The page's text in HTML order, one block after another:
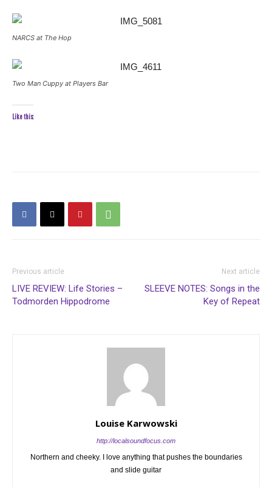
NARCS at The Hop
Two Man Cuppy at Players Bar
Like this:
Previous article
LIVE REVIEW: Life Stories –
Todmorden Hippodrome
Next article
SLEEVE NOTES: Songs in the
Key of Repeat
Louise Karwowski
http://localsoundfocus.com
Northern and cheeky. I love anything that pushes the boundaries
and slide guitar